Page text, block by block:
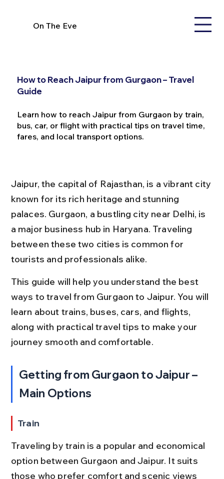
On The Eve
How to Reach Jaipur from Gurgaon – Travel
Guide
Learn how to reach Jaipur from Gurgaon by train,
bus, car, or flight with practical tips on travel time,
fares, and local transport options.
Jaipur, the capital of Rajasthan, is a vibrant city
known for its rich heritage and stunning
palaces. Gurgaon, a bustling city near Delhi, is
a major business hub in Haryana. Traveling
between these two cities is common for
tourists and professionals alike.
This guide will help you understand the best
ways to travel from Gurgaon to Jaipur. You will
learn about trains, buses, cars, and flights,
along with practical travel tips to make your
journey smooth and comfortable.
Getting from Gurgaon to Jaipur –
Main Options
Train
Traveling by train is a popular and economical
option between Gurgaon and Jaipur. It suits
those who prefer comfort and scenic views